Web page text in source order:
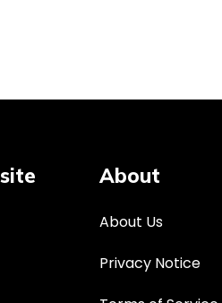
About
About Us
Privacy Notice